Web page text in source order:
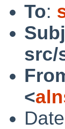
To:
src/
<